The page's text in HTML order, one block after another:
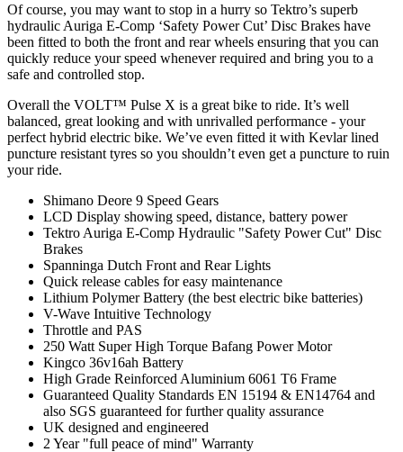
Of course, you may want to stop in a hurry so Tektro’s superb
hydraulic Auriga E-Comp ‘Safety Power Cut’ Disc Brakes have
been fitted to both the front and rear wheels ensuring that you can
quickly reduce your speed whenever required and bring you to a
safe and controlled stop.
Overall the VOLT™ Pulse X is a great bike to ride. It’s well
balanced, great looking and with unrivalled performance - your
perfect hybrid electric bike. We’ve even fitted it with Kevlar lined
puncture resistant tyres so you shouldn’t even get a puncture to ruin
your ride.
Shimano Deore 9 Speed Gears
LCD Display showing speed, distance, battery power
Tektro Auriga E-Comp Hydraulic "Safety Power Cut" Disc
Brakes
Spanninga Dutch Front and Rear Lights
Quick release cables for easy maintenance
Lithium Polymer Battery (the best electric bike batteries)
V-Wave Intuitive Technology
Throttle and PAS
250 Watt Super High Torque Bafang Power Motor
Kingco 36v16ah Battery
High Grade Reinforced Aluminium 6061 T6 Frame
Guaranteed Quality Standards EN 15194 & EN14764 and
also SGS guaranteed for further quality assurance
UK designed and engineered
2 Year "full peace of mind" Warranty